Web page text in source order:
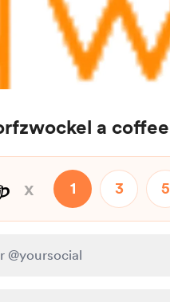
a coffee
x 1 3 5